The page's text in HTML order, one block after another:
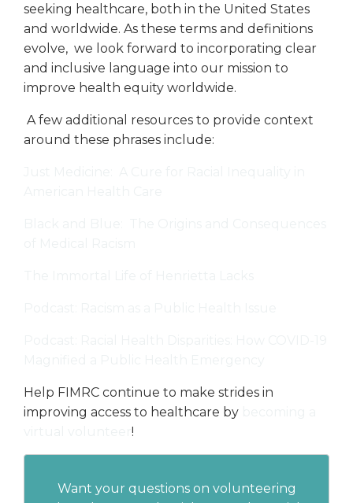
seeking healthcare, both in the United States
and worldwide. As these terms and definitions
evolve, we look forward to incorporating clear
and inclusive language into our mission to
improve health equity worldwide.
A few additional resources to provide context
around these phrases include:
Help FIMRC continue to make strides in
improving access to healthcare by
!
Want your questions on volunteering